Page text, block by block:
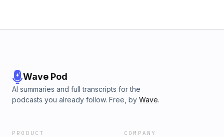
Wave Pod
AI summaries and full transcripts for the
podcasts you already follow. Free, by Wave.
PRODUCT COMPANY